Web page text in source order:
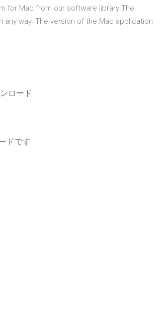
for Mac from our software library The
way. The version of the Mac application
ロード
ドです